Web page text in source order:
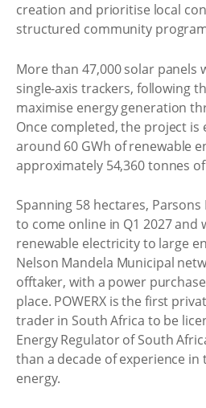
creation and prioritise local
structured community
More than 47,000 solar panels
single-axis trackers, following
maximise energy generation
Once completed, the project is
around 60 GWh of renewable
approximately 54,360 tonnes
Spanning 58 hectares,
to come online in Q1 2027 and
renewable electricity to large
Nelson Mandela Municipal
offtaker, with a power
place. POWERX is the first
trader in South Africa to be
Energy Regulator of South
than a decade of experience
energy.